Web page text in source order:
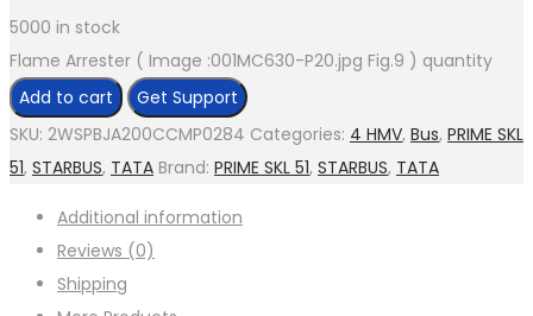
5000 in stock
Flame Arrester ( Image :001MC630-P20.jpg Fig.9 ) quantity
Add to cart
Get Support
SKU: 2WSPBJA200CCMP0284 Categories: 4 HMV, Bus, PRIME SKL
51, STARBUS, TATA Brand: PRIME SKL 51, STARBUS, TATA
Additional information
Reviews (0)
Shipping